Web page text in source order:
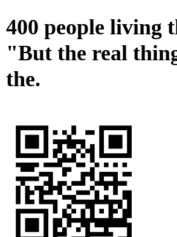
400 people living
"But the real
the.